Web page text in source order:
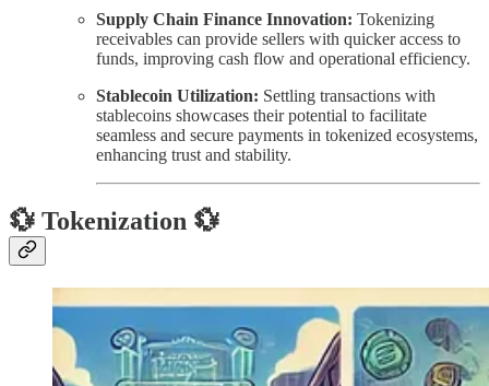
Supply Chain Finance Innovation: Tokenizing
receivables can provide sellers with quicker access to
funds, improving cash flow and operational efficiency.
Stablecoin Utilization: Settling transactions with
stablecoins showcases their potential to facilitate
seamless and secure payments in tokenized ecosystems,
enhancing trust and stability.
💱 Tokenization 💱